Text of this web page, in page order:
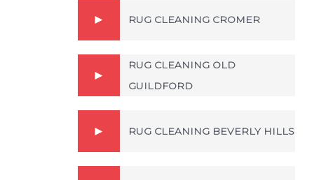
RUG CLEANING CROMER
RUG CLEANING OLD
GUILDFORD
RUG CLEANING BEVERLY HILLS